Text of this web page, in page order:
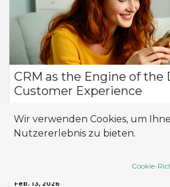
CRM as the Engine of the
Customer Experience
competitive landscape, the ability to
personalized relationships with
Feb. 13, 2026
Wir verwenden Cookies, um
Nutzererlebnis zu bieten.
Cookie-